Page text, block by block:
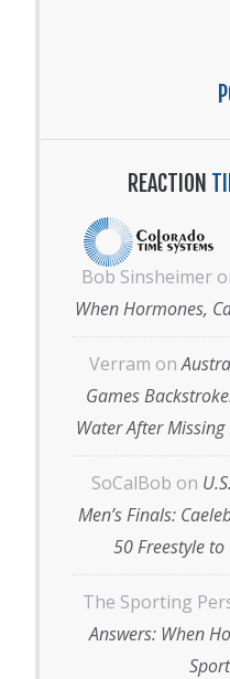
REACTION
Bob Sinsheimer
When Hormones,
Verram on
Games
Water After
SoCalBob on
Men’s Finals:
50 Freestyle
The Sporting
Answers: When